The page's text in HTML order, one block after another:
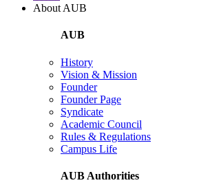
About AUB
AUB
History
Vision & Mission
Founder
Founder Page
Syndicate
Academic Council
Rules & Regulations
Campus Life
AUB Authorities